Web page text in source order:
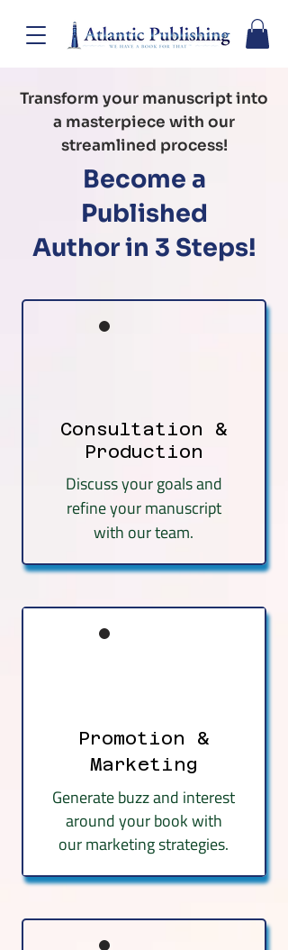
Transform your manuscript into
a masterpiece with our
streamlined process!
Become a
Published
Author in 3 Steps!
Consultation &
Production
Discuss your goals and
refine your manuscript
with our team.
Promotion &
Marketing
Generate buzz and interest
around your book with
our marketing strategies.